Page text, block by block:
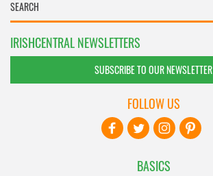
IRISHCENTRAL NEWSLETTERS
SUBSCRIBE TO OUR NEWSLETTER
BASICS
FOLLOW US